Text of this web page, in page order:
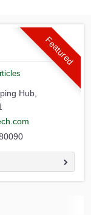
Featured
Hub,